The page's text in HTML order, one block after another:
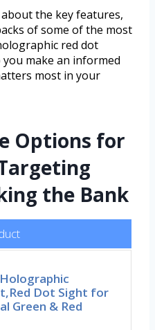
the key features,
of some of the most
red dot
make an informed
most in your
Options for
the Bank
Dot Sight for
Green & Red